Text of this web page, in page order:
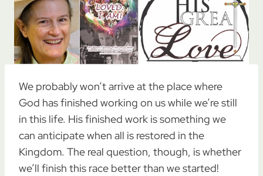
We probably won’t arrive at the place where
God has finished working on us while we’re still
in this life. His finished work is something we
can anticipate when all is restored in the
Kingdom. The real question, though, is whether
we’ll finish this race better than we started!